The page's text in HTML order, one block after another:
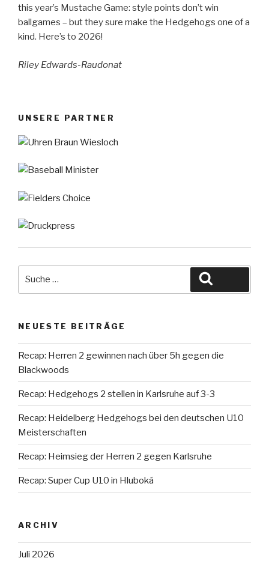
this year’s Mustache Game: style points don’t win
ballgames – but they sure make the Hedgehogs one of a
kind. Here’s to 2026!
Riley Edwards-Raudonat
UNSERE PARTNER
NEUESTE BEITRÄGE
Recap: Herren 2 gewinnen nach über 5h gegen die
Blackwoods
Recap: Hedgehogs 2 stellen in Karlsruhe auf 3-3
Recap: Heidelberg Hedgehogs bei den deutschen U10
Meisterschaften
Recap: Heimsieg der Herren 2 gegen Karlsruhe
Recap: Super Cup U10 in Hluboká
ARCHIV
Juli 2026